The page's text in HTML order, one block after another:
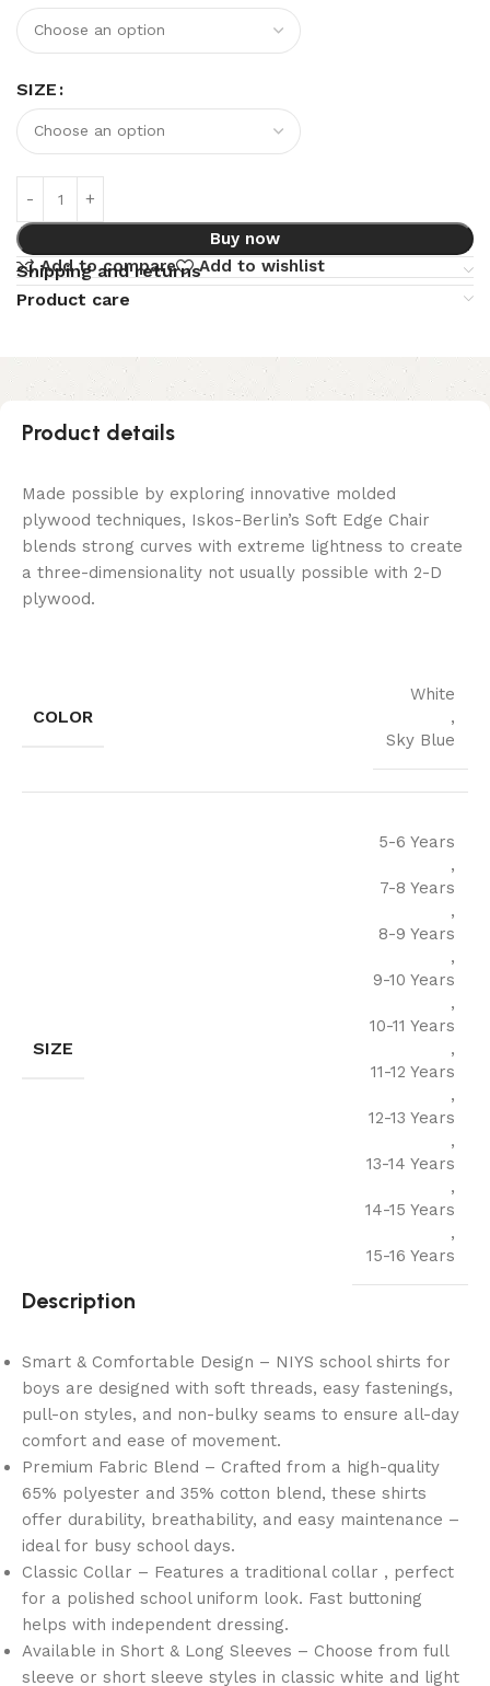
SIZE
Buy now
Add to compare
Add to wishlist
Shipping and returns
Product care
Product details
Made possible by exploring innovative molded
plywood techniques, Iskos-Berlin’s Soft Edge Chair
blends strong curves with extreme lightness to create
a three-dimensionality not usually possible with 2-D
plywood.
COLOR
White
,
Sky Blue
SIZE
5-6 Years
,
7-8 Years
,
8-9 Years
,
9-10 Years
,
10-11 Years
,
11-12 Years
,
12-13 Years
,
13-14 Years
,
14-15 Years
,
15-16 Years
Description
Smart & Comfortable Design – NIYS school shirts for
boys are designed with soft threads, easy fastenings,
pull-on styles, and non-bulky seams to ensure all-day
comfort and ease of movement.
Premium Fabric Blend – Crafted from a high-quality
65% polyester and 35% cotton blend, these shirts
offer durability, breathability, and easy maintenance –
ideal for busy school days.
Classic Collar – Features a traditional collar , perfect
for a polished school uniform look. Fast buttoning
helps with independent dressing.
Available in Short & Long Sleeves – Choose from full
sleeve or short sleeve styles in classic white and light